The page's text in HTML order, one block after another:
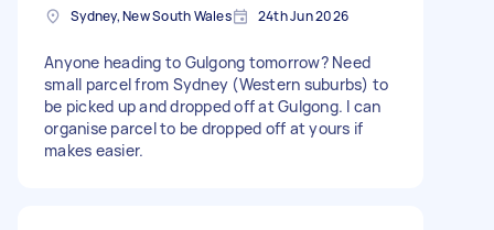
Sydney, New South Wales 24th Jun 2026
Anyone heading to Gulgong tomorrow? Need
small parcel from Sydney (Western suburbs) to
be picked up and dropped off at Gulgong. I can
organise parcel to be dropped off at yours if
makes easier.